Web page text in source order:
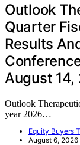
Outlook
Quarter
Results
August 14,
Outlook
year 2026…
Equity Buyers
August 6, 2026